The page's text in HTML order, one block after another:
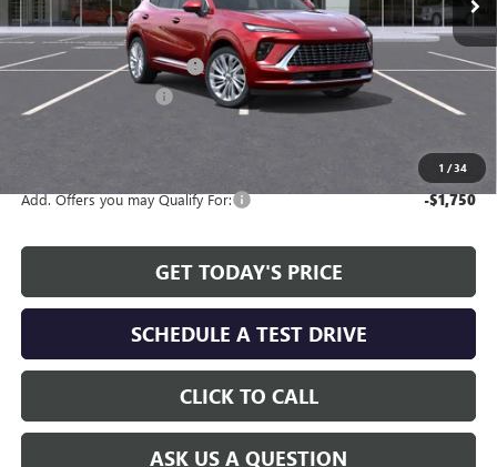
1 /34
Less
MSRP: $47,595
Service and Handling fee: +$129
Allen Tillery Discount -$4,619
The Price Reduction Below MSRP is not a conditional offer and is
Add. Offers you may Qualify For: -$1,750
GET TODAY'S PRICE
SCHEDULE A TEST DRIVE
CLICK TO CALL
ASK US A QUESTION